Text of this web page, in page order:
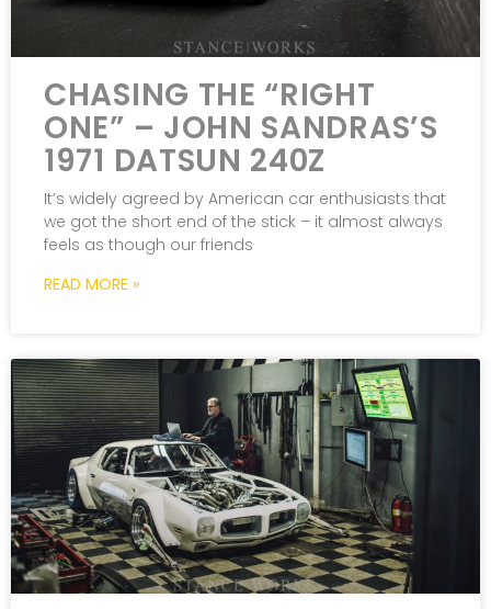
CHASING THE “RIGHT
ONE” – JOHN SANDRAS’S
1971 DATSUN 240Z
It’s widely agreed by American car enthusiasts that
we got the short end of the stick – it almost always
feels as though our friends
READ MORE »